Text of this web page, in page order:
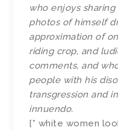
who enjoys
photos of himself
approximation of
riding crop, and
comments, and
people with his
transgression and
innuendo.
[* white women